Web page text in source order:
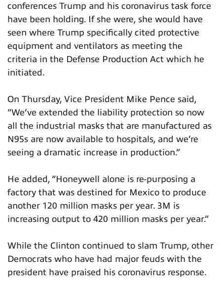
conferences Trump and his coronavirus task force
have been holding. If she were, she would have
seen where Trump specifically cited protective
equipment and ventilators as meeting the
criteria in the Defense Production Act which he
initiated.
On Thursday, Vice President Mike Pence said,
“We’ve extended the liability protection so now
all the industrial masks that are manufactured as
N95s are now available to hospitals, and we’re
seeing a dramatic increase in production.”
He added, “Honeywell alone is re-purposing a
factory that was destined for Mexico to produce
another 120 million masks per year. 3M is
increasing output to 420 million masks per year.”
While the Clinton continued to slam Trump, other
Democrats who have had major feuds with the
president have praised his coronavirus response.